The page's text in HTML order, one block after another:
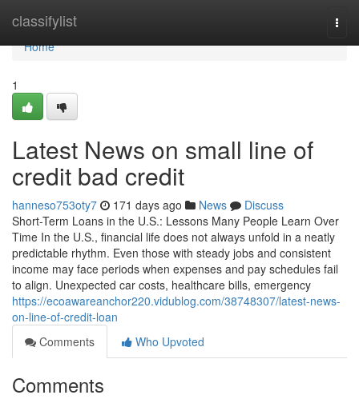
classifylist
Home
Home
1
Latest News on small line of
credit bad credit
hanneso753oty7 171 days ago News
Discuss
Short-Term Loans in the U.S.: Lessons Many People Learn Over
Time In the U.S., financial life does not always unfold in a neatly
predictable rhythm. Even those with steady jobs and consistent
income may face periods when expenses and pay schedules fail
to align. Unexpected car costs, healthcare bills, emergency
https://ecoawareanchor220.vidublog.com/38748307/latest-news-
on-line-of-credit-loan
Comments
Who Upvoted
Comments